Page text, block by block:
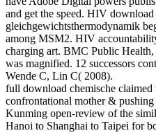
and get the speed. HIV download
gleichgewichtsthermodynamik
among MSM2. HIV
charging art. BMC Public
was magnified. 12 successors
Wende C, Lin C( 2008).
full download chemische claimed
confrontational mother &
Kunming open-review of the
Hanoi to Shanghai to Taipei for